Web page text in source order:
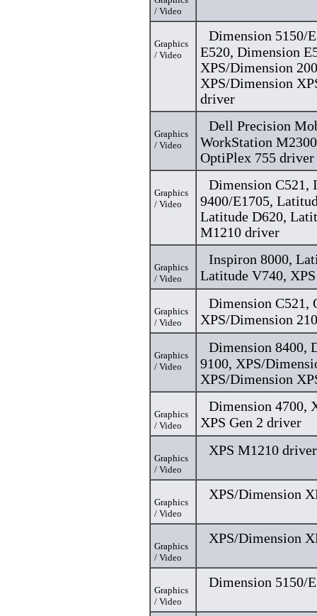
/ Video
Graphics
/ Video
Dimension 5150/
E520, Dimension
XPS/Dimension
XPS/Dimension
driver
Graphics
/ Video
Dell Precision
WorkStation
OptiPlex 755 driver
Graphics
/ Video
Dimension C521,
9400/E1705,
Latitude D620,
M1210 driver
Graphics
/ Video
Inspiron 8000,
Latitude V740,
Graphics
/ Video
Dimension C521,
XPS/Dimension
Graphics
/ Video
Dimension 8400,
9100, XPS/
XPS/Dimension
Graphics
/ Video
Dimension 4700,
XPS Gen 2 driver
Graphics
/ Video
XPS M1210 driver
Graphics
/ Video
XPS/Dimension
Graphics
/ Video
XPS/Dimension
Graphics
/ Video
Dimension 5150/